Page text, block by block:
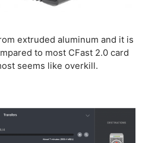
extruded aluminum and it is
to most CFast 2.0 card
seems like overkill.